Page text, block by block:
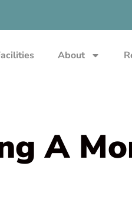
About
A